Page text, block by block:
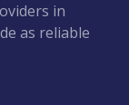
in
as reliable